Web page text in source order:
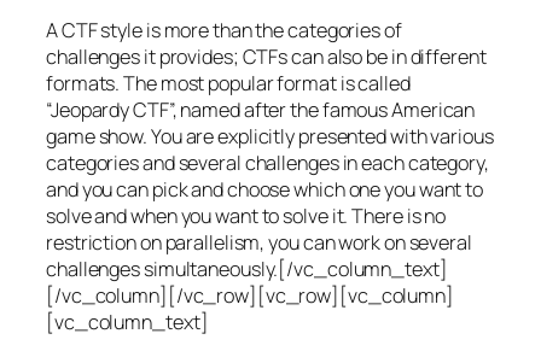
A CTF style is more than the categories of
challenges it provides; CTFs can also be in different
formats. The most popular format is called
“Jeopardy CTF”, named after the famous American
game show. You are explicitly presented with various
categories and several challenges in each category,
and you can pick and choose which one you want to
solve and when you want to solve it. There is no
restriction on parallelism, you can work on several
challenges simultaneously.[/vc_column_text]
[/vc_column][/vc_row][vc_row][vc_column]
[vc_column_text]